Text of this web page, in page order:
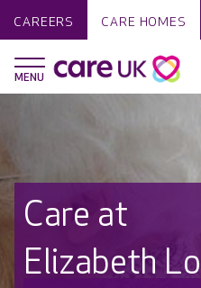
CAREERS CARE HOMES
Care at
Elizabeth